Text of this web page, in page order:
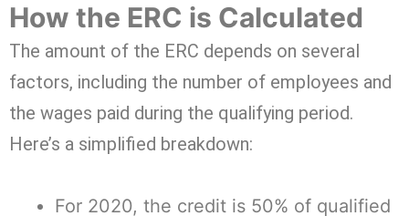
How the ERC is Calculated
The amount of the ERC depends on several
factors, including the number of employees and
the wages paid during the qualifying period.
Here’s a simplified breakdown:
For 2020, the credit is 50% of qualified